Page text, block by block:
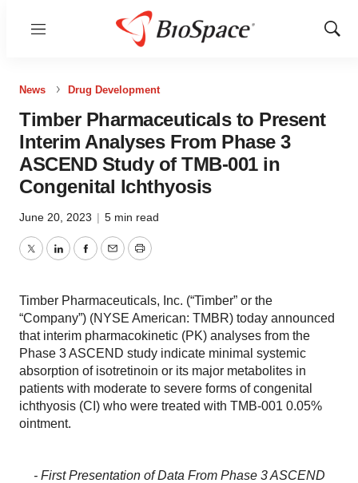
Menu
Show
News Drug Development
Timber Pharmaceuticals to Present
Interim Analyses From Phase 3
ASCEND Study of TMB-001 in
Congenital Ichthyosis
June 20, 2023 | 5 min read
TwitterLinkedInFacebook
EmailPrint
Timber Pharmaceuticals, Inc. (“Timber” or the
“Company”) (NYSE American: TMBR) today announced
that interim pharmacokinetic (PK) analyses from the
Phase 3 ASCEND study indicate minimal systemic
absorption of isotretinoin or its major metabolites in
patients with moderate to severe forms of congenital
ichthyosis (CI) who were treated with TMB-001 0.05%
ointment.
- First Presentation of Data From Phase 3 ASCEND